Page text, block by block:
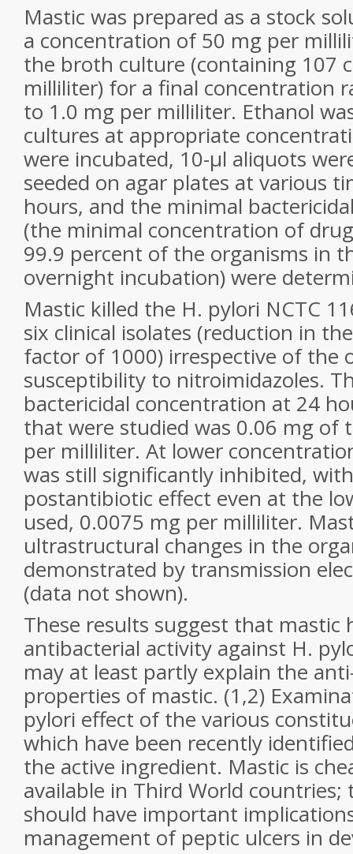
Mastic was prepared as a stock
a concentration of 50 mg per
the broth culture (containing 107
milliliter) for a final concentration
to 1.0 mg per milliliter. Ethanol
cultures at appropriate
were incubated, 10-µl aliquots
seeded on agar plates at various
hours, and the minimal
(the minimal concentration of
99.9 percent of the organisms in
overnight incubation) were
Mastic killed the H. pylori NCTC
six clinical isolates (reduction in
factor of 1000) irrespective of the
susceptibility to nitroimidazoles.
bactericidal concentration at 24
that were studied was 0.06 mg of
per milliliter. At lower
was still significantly inhibited,
postantibiotic effect even at the
used, 0.0075 mg per milliliter.
ultrastructural changes in the
demonstrated by transmission
(data not shown).
These results suggest that mastic
antibacterial activity against H.
may at least partly explain the
properties of mastic. (1,2)
pylori effect of the various
which have been recently
the active ingredient. Mastic is
available in Third World
should have important
management of peptic ulcers in